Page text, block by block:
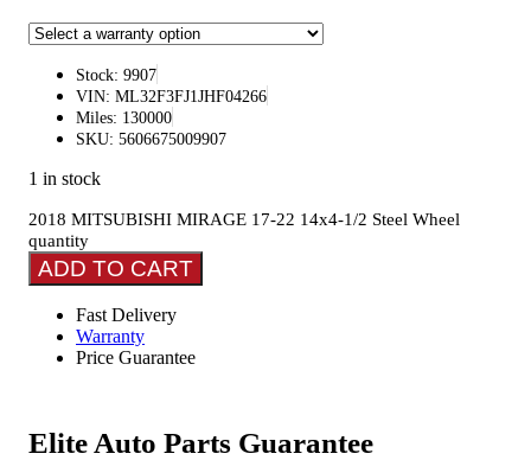
Stock: 9907
VIN: ML32F3FJ1JHF04266
Miles: 130000
SKU: 5606675009907
1 in stock
2018 MITSUBISHI MIRAGE 17-22 14x4-1/2 Steel Wheel
quantity
ADD TO CART
Fast Delivery
Warranty
Price Guarantee
Elite Auto Parts Guarantee